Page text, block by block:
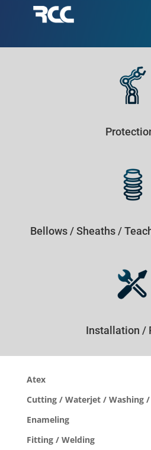
Bellows / Sheaths /
Installation /
Atex
Cutting / Waterjet / Washing
Enameling
Fitting / Welding